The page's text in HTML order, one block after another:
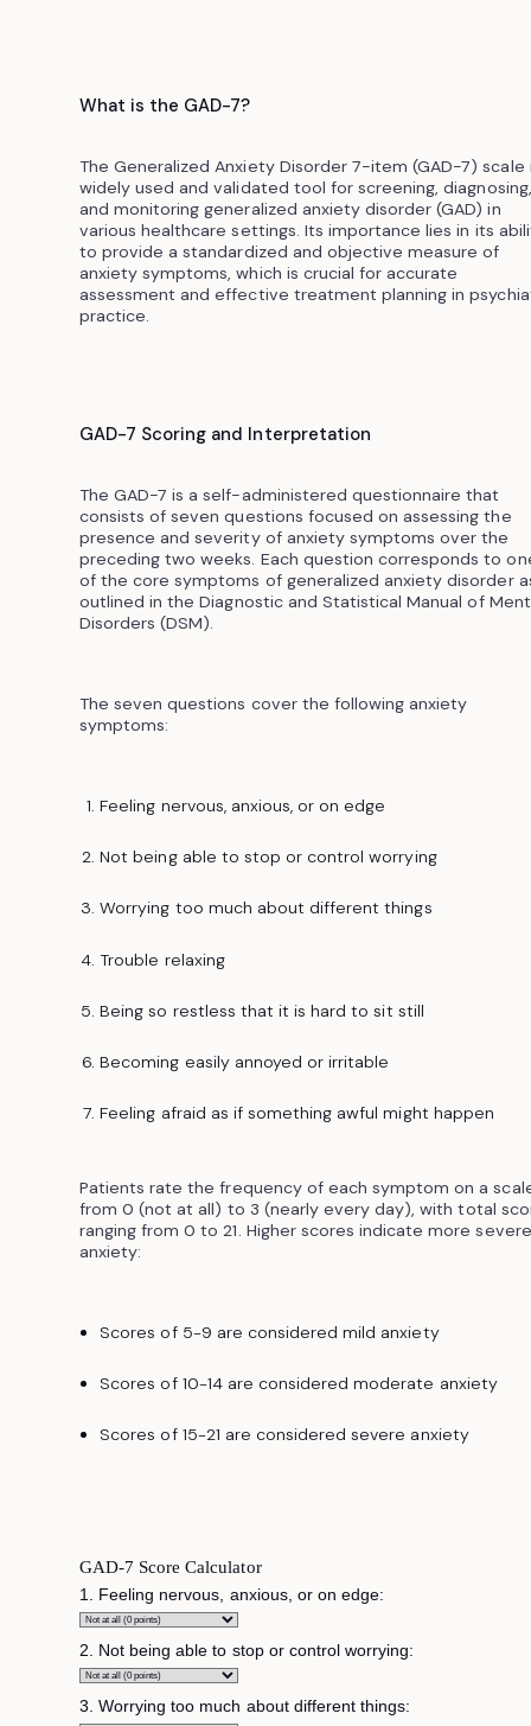
What is the GAD-7?
The Generalized Anxiety Disorder 7-item (GAD-7) scale
widely used and validated tool for screening, diagnosing,
and monitoring generalized anxiety disorder (GAD) in
various healthcare settings. Its importance lies in its
to provide a standardized and objective measure of
anxiety symptoms, which is crucial for accurate
assessment and effective treatment planning in
practice.
GAD-7 Scoring and Interpretation
The GAD-7 is a self-administered questionnaire that
consists of seven questions focused on assessing the
presence and severity of anxiety symptoms over the
preceding two weeks. Each question corresponds to
of the core symptoms of generalized anxiety disorder
outlined in the Diagnostic and Statistical Manual of
Disorders (DSM).
The seven questions cover the following anxiety
symptoms:
Feeling nervous, anxious, or on edge
Not being able to stop or control worrying
Worrying too much about different things
Trouble relaxing
Being so restless that it is hard to sit still
Becoming easily annoyed or irritable
Feeling afraid as if something awful might happen
Patients rate the frequency of each symptom on a
from 0 (not at all) to 3 (nearly every day), with total
ranging from 0 to 21. Higher scores indicate more severe
anxiety:
Scores of 5-9 are considered mild anxiety
Scores of 10-14 are considered moderate anxiety
Scores of 15-21 are considered severe anxiety
GAD-7 Score Calculator
1. Feeling nervous, anxious, or on edge:
2. Not being able to stop or control worrying:
3. Worrying too much about different things: